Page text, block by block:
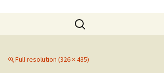
Search
for:
Full resolution (326 × 435)